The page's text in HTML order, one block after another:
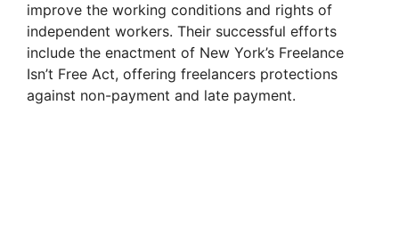
improve the working conditions and rights of
independent workers. Their successful efforts
include the enactment of New York’s Freelance
Isn’t Free Act, offering freelancers protections
against non-payment and late payment.